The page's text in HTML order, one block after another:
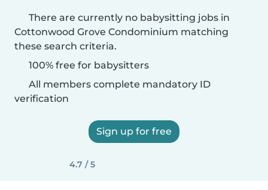
There are currently no babysitting jobs in
Cottonwood Grove Condominium matching
these search criteria.
100% free for babysitters
All members complete mandatory ID
verification
Sign up for free
4.7 / 5